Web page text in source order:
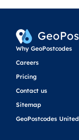
Why GeoPostcodes
Careers
Pricing
Contact us
Sitemap
GeoPostcodes